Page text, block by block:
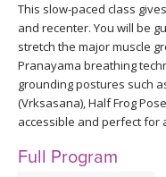
THAILAND 2027
THAILAND II 2027
GIFT CERTS
MUSIC
YOGA POSE TUTORIALS
YOGA STYLES DEFINED
This slow-paced class
and recenter. You will be
stretch the major muscle
Pranayama breathing
grounding postures such
(Vrksasana), Half Frog
accessible and perfect for
Full Program